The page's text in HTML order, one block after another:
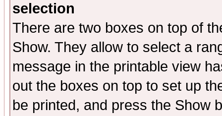
selection
There are two boxes on top of
Show. They allow to select a
message in the printable view
out the boxes on top to set up
be printed, and press the Show